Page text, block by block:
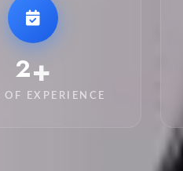
14+
OF EXPERIENCE